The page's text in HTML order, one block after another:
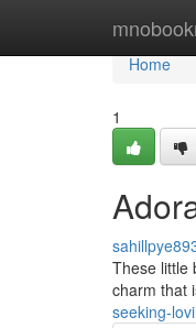
Home
Home
1
These little
charm that
seeking-